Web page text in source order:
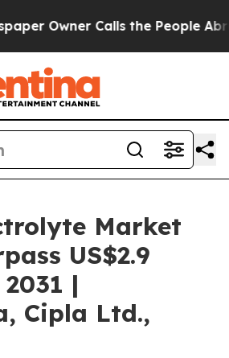
Calls the People Abruptly
Market
US$2.9
|
Cipla Ltd.,